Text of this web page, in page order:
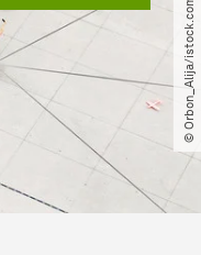
© Orbon_Alija​/​istock.com